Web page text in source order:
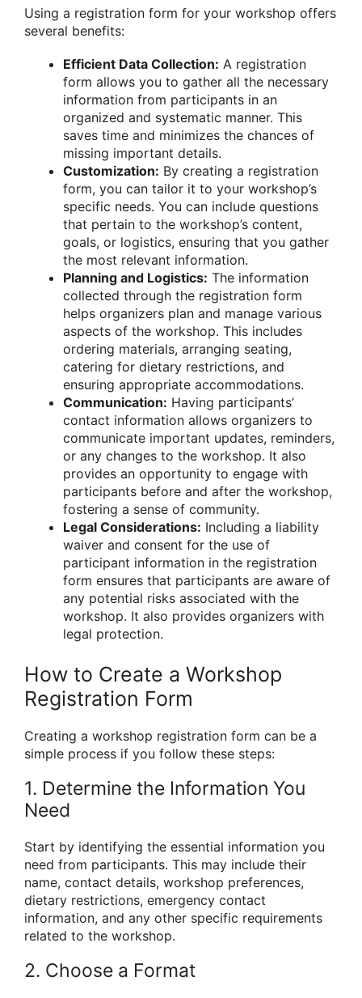
Using a registration form for your workshop offers
several benefits:
Efficient Data Collection: A registration
form allows you to gather all the necessary
information from participants in an
organized and systematic manner. This
saves time and minimizes the chances of
missing important details.
Customization: By creating a registration
form, you can tailor it to your workshop’s
specific needs. You can include questions
that pertain to the workshop’s content,
goals, or logistics, ensuring that you gather
the most relevant information.
Planning and Logistics: The information
collected through the registration form
helps organizers plan and manage various
aspects of the workshop. This includes
ordering materials, arranging seating,
catering for dietary restrictions, and
ensuring appropriate accommodations.
Communication: Having participants’
contact information allows organizers to
communicate important updates, reminders,
or any changes to the workshop. It also
provides an opportunity to engage with
participants before and after the workshop,
fostering a sense of community.
Legal Considerations: Including a liability
waiver and consent for the use of
participant information in the registration
form ensures that participants are aware of
any potential risks associated with the
workshop. It also provides organizers with
legal protection.
How to Create a Workshop
Registration Form
Creating a workshop registration form can be a
simple process if you follow these steps:
1. Determine the Information You
Need
Start by identifying the essential information you
need from participants. This may include their
name, contact details, workshop preferences,
dietary restrictions, emergency contact
information, and any other specific requirements
related to the workshop.
2. Choose a Format